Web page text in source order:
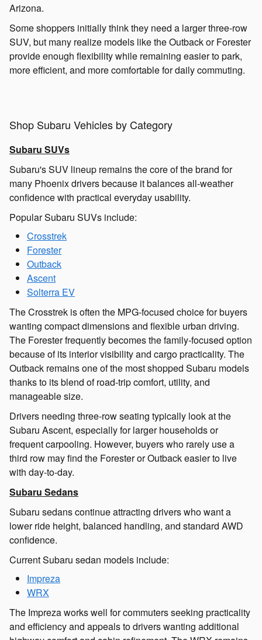
Arizona.
Some shoppers initially think they need a larger three-row
SUV, but many realize models like the Outback or Forester
provide enough flexibility while remaining easier to park,
more efficient, and more comfortable for daily commuting.
Shop Subaru Vehicles by Category
Subaru SUVs
Subaru's SUV lineup remains the core of the brand for
many Phoenix drivers because it balances all-weather
confidence with practical everyday usability.
Popular Subaru SUVs include:
Crosstrek
Forester
Outback
Ascent
Solterra EV
The Crosstrek is often the MPG-focused choice for buyers
wanting compact dimensions and flexible urban driving.
The Forester frequently becomes the family-focused option
because of its interior visibility and cargo practicality. The
Outback remains one of the most shopped Subaru models
thanks to its blend of road-trip comfort, utility, and
manageable size.
Drivers needing three-row seating typically look at the
Subaru Ascent, especially for larger households or
frequent carpooling. However, buyers who rarely use a
third row may find the Forester or Outback easier to live
with day-to-day.
Subaru Sedans
Subaru sedans continue attracting drivers who want a
lower ride height, balanced handling, and standard AWD
confidence.
Current Subaru sedan models include:
Impreza
WRX
The Impreza works well for commuters seeking practicality
and efficiency and appeals to drivers wanting additional